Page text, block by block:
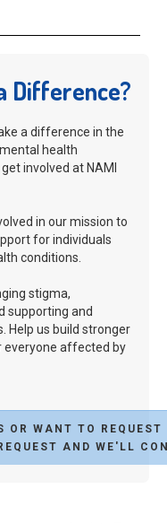
Difference?
a difference in the
health
involved at NAMI
in our mission to
for individuals
conditions.
stigma,
supporting and
Help us build stronger
affected by
OR WANT TO
AND WE'LL